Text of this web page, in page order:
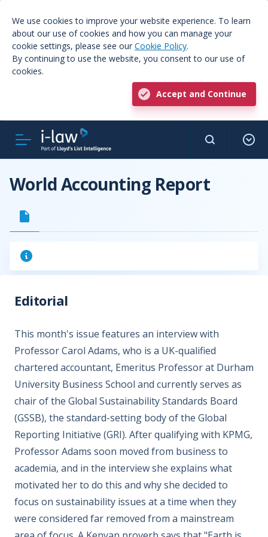
We use cookies to improve your website experience. To learn
about our use of cookies and how you can manage your
cookie settings, please see our Cookie Policy.
By continuing to use the website, you consent to our use of
cookies.
Accept and Continue
World Accounting Report
Editorial
This month's issue features an interview with
Professor Carol Adams, who is a UK-qualified
chartered accountant, Emeritus Professor at Durham
University Business School and currently serves as
chair of the Global Sustainability Standards Board
(GSSB), the standard-setting body of the Global
Reporting Initiative (GRI). After qualifying with KPMG,
Professor Adams soon moved from business to
academia, and in the interview she explains what
motivated her to do this and why she decided to
focus on sustainability issues at a time when they
were considered far removed from a mainstream